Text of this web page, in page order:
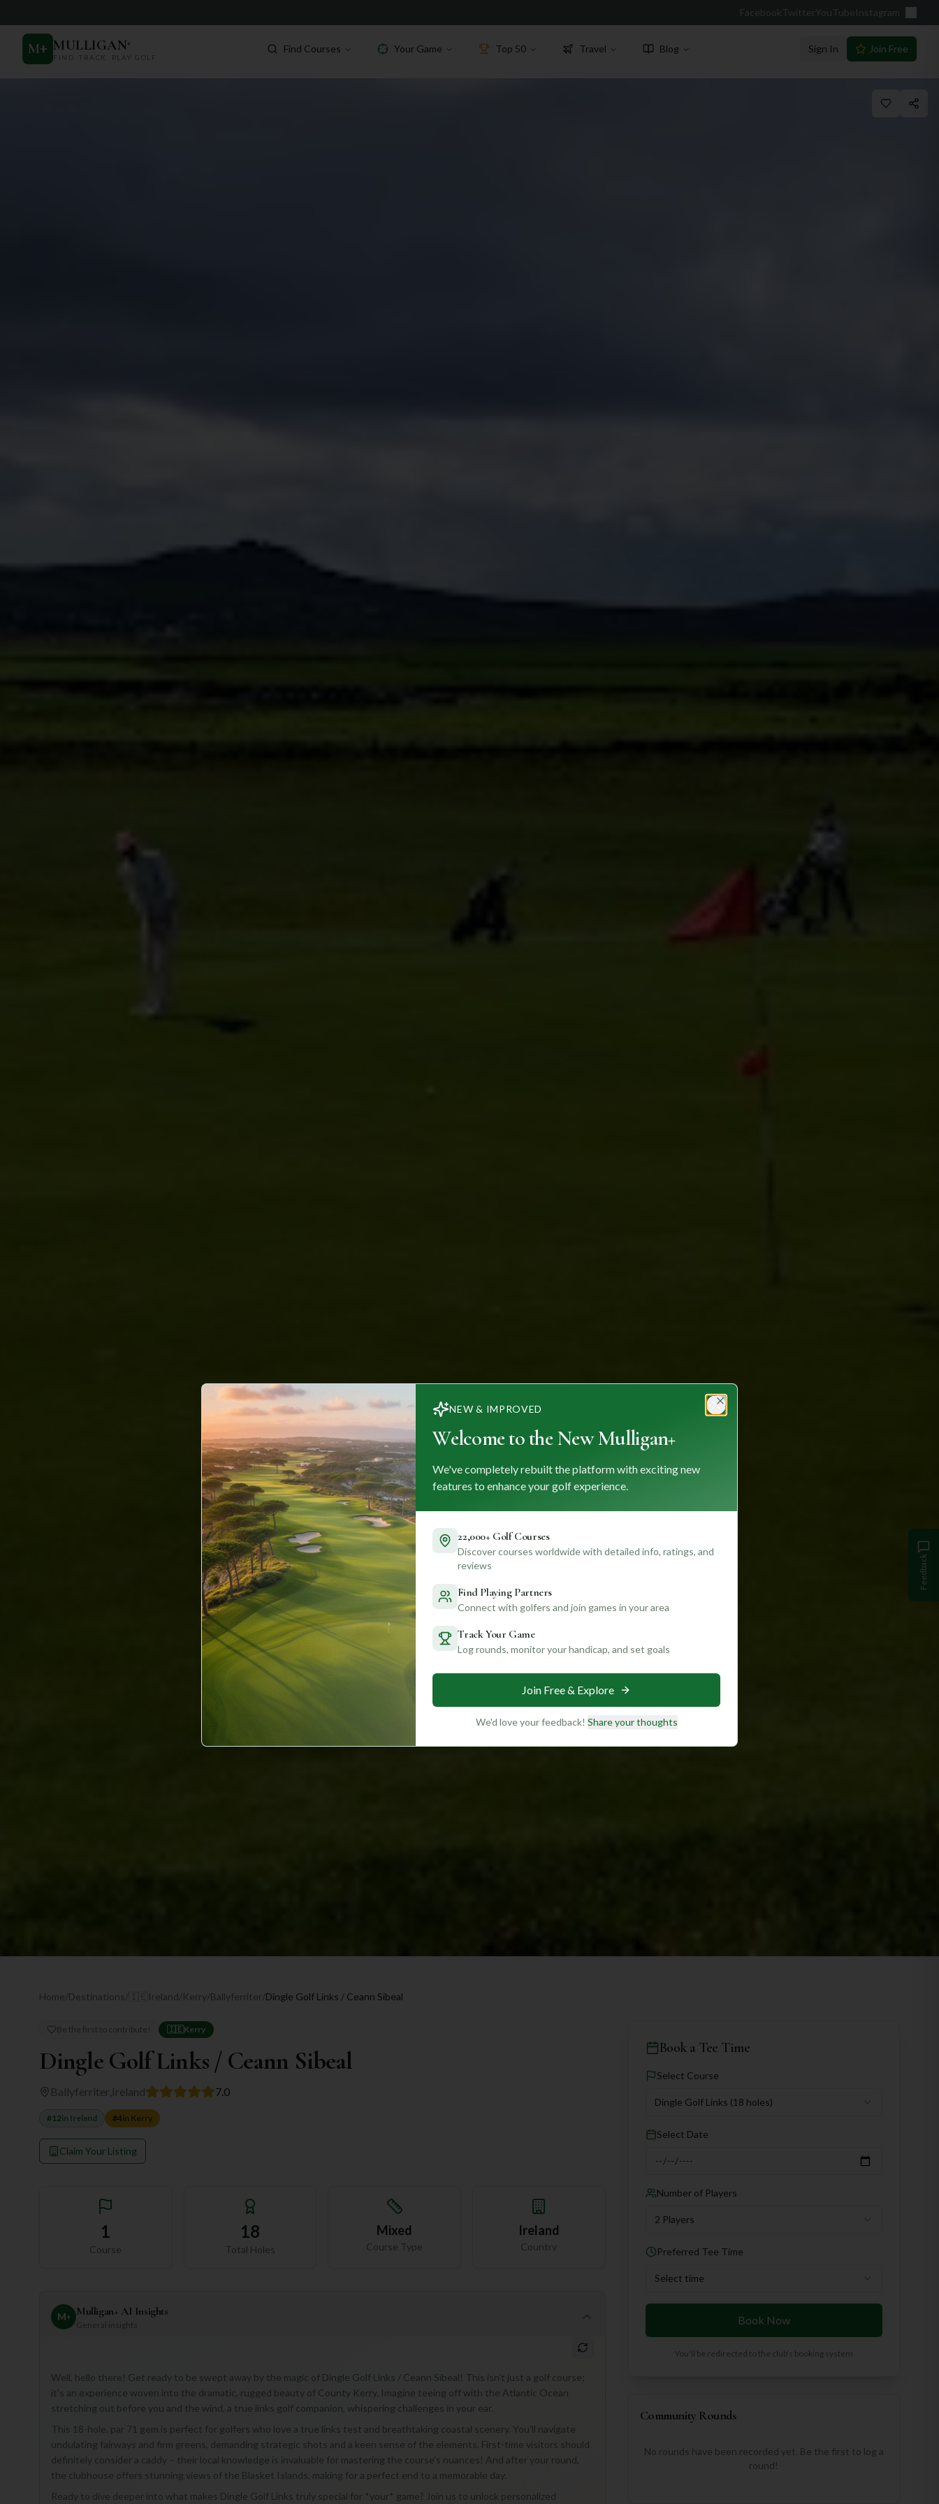
Facebook Twitter YouTube Instagram
M+ MULLIGAN+
FIND. TRACK. PLAY GOLF
Find Courses Your Game Top 50 Travel Blog Sign In Join Free
Home/Destinations/ 🇮🇪 Ireland/Kerry/Ballyferriter/Dingle Golf Links / Ceann Sibeal
Be the first to contribute! 🇮🇪 Kerry
Dingle Golf Links / Ceann Sibeal
Ballyferriter Ireland 7.0
#12in Ireland #4in Kerry
Claim Your Listing
1
Course
18
Total Holes
Mixed
Course Type
Ireland
Country
M+ Mulligan+ AI Insights
General insights
Well, hello there! Get ready to be swept away by the magic of Dingle Golf Links / Ceann Sibeal! This isn't just a golf course;
it's an experience woven into the dramatic, rugged beauty of County Kerry. Imagine teeing off with the Atlantic Ocean
stretching out before you and the wind, a true links golf companion, whispering challenges in your ear.
This 18-hole, par 71 gem is perfect for golfers who love a true links test and breathtaking coastal scenery. You'll navigate
undulating fairways and firm greens, demanding strategic shots and a keen sense of the elements. First-time visitors should
definitely consider a caddy – their local knowledge is invaluable for mastering the course's nuances! And after your round,
the clubhouse offers stunning views of the Blasket Islands, making for a perfect end to a memorable day.
Ready to dive deeper into what makes Dingle Golf Links truly special for *your* game? Join us to unlock personalized
Book a Tee Time
Select Course
Dingle Golf Links (18 holes)
Select Date
Number of Players
2 Players
Preferred Tee Time
Select time
Book Now
You'll be redirected to the club's booking system
Community Rounds
No rounds have been recorded yet. Be the first to log a
round!
Feedback
NEW & IMPROVED
Welcome to the New Mulligan+
We've completely rebuilt the platform with exciting new
features to enhance your golf experience.
22,000+ Golf Courses
Discover courses worldwide with detailed info, ratings, and
reviews
Find Playing Partners
Connect with golfers and join games in your area
Track Your Game
Log rounds, monitor your handicap, and set goals
Join Free & Explore
We'd love your feedback! Share your thoughts
Close